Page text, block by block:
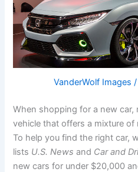
VanderWolf Images
When shopping for a new
vehicle that offers a mixture of
To help you find the right car,
lists U.S. News and Car and
new cars for under $20,000